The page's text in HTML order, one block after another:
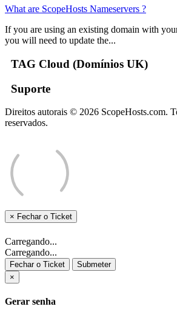
What are ScopeHosts Nameservers ?
If you are using an existing domain with
you will need to update the...
TAG Cloud (Domínios UK)
Suporte
Direitos autorais © 2026 ScopeHosts.com.
reservados.
× Fechar o Ticket
Carregando...
Carregando...
Fechar o Ticket
Submeter
×
Gerar senha